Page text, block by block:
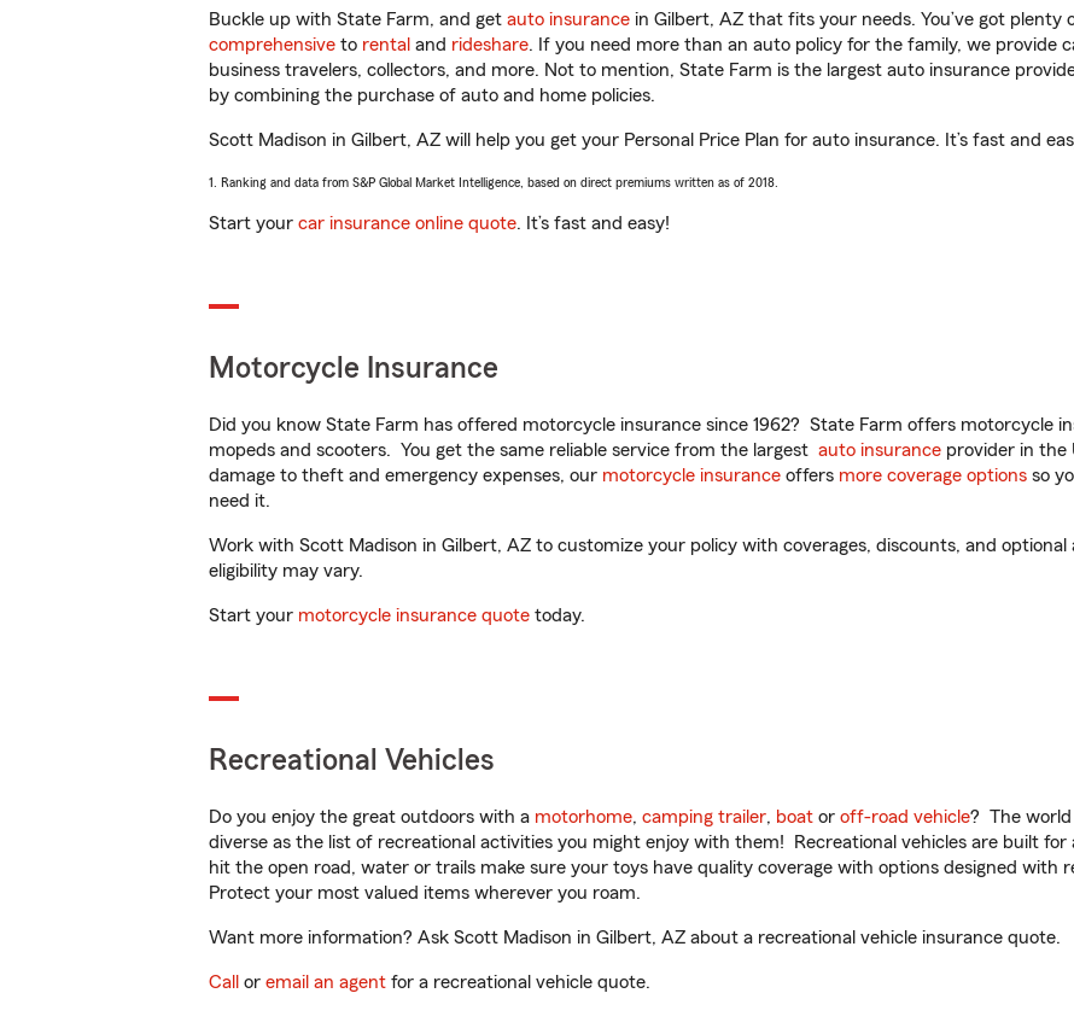
Buckle up with State Farm, and get auto insurance in Gilbert, AZ that fits your needs. You’ve got
comprehensive to rental and rideshare. If you need more than an auto policy for the family, we provide
business travelers, collectors, and more. Not to mention, State Farm is the largest auto insurance
by combining the purchase of auto and home policies.
Scott Madison in Gilbert, AZ will help you get your Personal Price Plan for auto insurance. It’s fast and
1. Ranking and data from S&P Global Market Intelligence, based on direct premiums written as of 2018.
Start your car insurance online quote. It’s fast and easy!
Motorcycle Insurance
Did you know State Farm has offered motorcycle insurance since 1962? State Farm offers motorcycle
mopeds and scooters. You get the same reliable service from the largest auto insurance provider in the
damage to theft and emergency expenses, our motorcycle insurance offers more coverage options so
need it.
Work with Scott Madison in Gilbert, AZ to customize your policy with coverages, discounts, and optional
eligibility may vary.
Start your motorcycle insurance quote today.
Recreational Vehicles
Do you enjoy the great outdoors with a motorhome, camping trailer, boat or off-road vehicle? The world
diverse as the list of recreational activities you might enjoy with them! Recreational vehicles are built
hit the open road, water or trails make sure your toys have quality coverage with options designed with
Protect your most valued items wherever you roam.
Want more information? Ask Scott Madison in Gilbert, AZ about a recreational vehicle insurance quote.
Call or email an agent for a recreational vehicle quote.